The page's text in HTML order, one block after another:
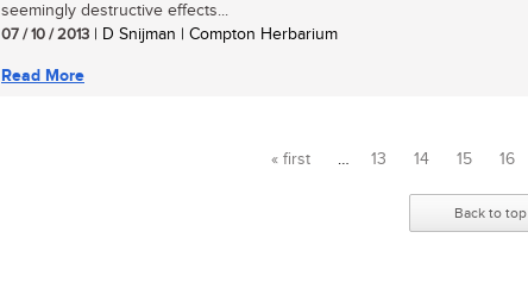
seemingly destructive effects...
07 / 10 / 2013 | D Snijman | Compton Herbarium
Read More
Pages
« first … 13 14 15 16
Back to top